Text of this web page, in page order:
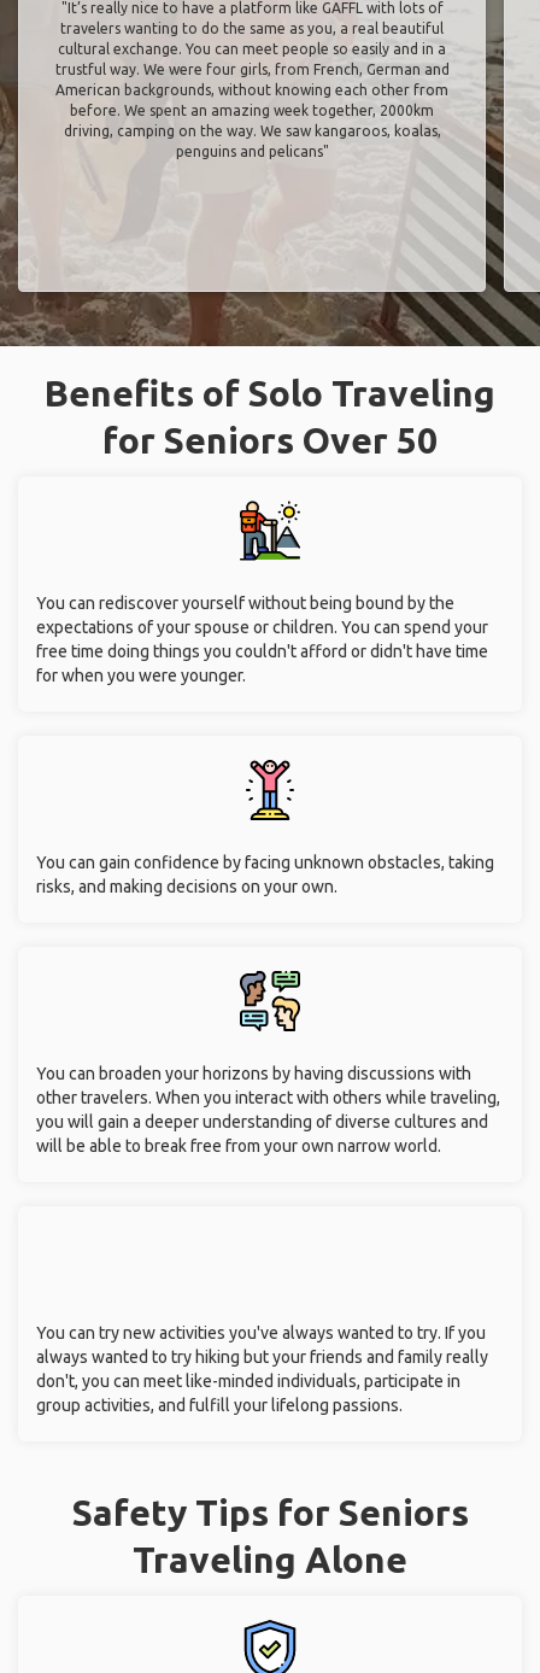
"It’s really nice to have a platform like GAFFL with lots of
travelers wanting to do the same as you, a real beautiful
cultural exchange. You can meet people so easily and in a
trustful way. We were four girls, from French, German and
American backgrounds, without knowing each other from
before. We spent an amazing week together, 2000km
driving, camping on the way. We saw kangaroos, koalas,
penguins and pelicans"
Benefits of Solo Traveling
for Seniors Over 50
You can rediscover yourself without being bound by the
expectations of your spouse or children. You can spend your
free time doing things you couldn't afford or didn't have time
for when you were younger.
You can gain confidence by facing unknown obstacles, taking
risks, and making decisions on your own.
You can broaden your horizons by having discussions with
other travelers. When you interact with others while traveling,
you will gain a deeper understanding of diverse cultures and
will be able to break free from your own narrow world.
You can try new activities you've always wanted to try. If you
always wanted to try hiking but your friends and family really
don't, you can meet like-minded individuals, participate in
group activities, and fulfill your lifelong passions.
Safety Tips for Seniors
Traveling Alone